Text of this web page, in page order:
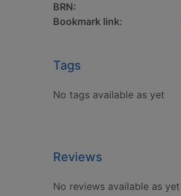
BRN:
Bookmark link:
Tags
No tags available as yet
Reviews
No reviews available as yet